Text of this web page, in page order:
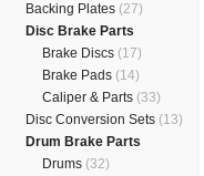
Backing Plates (27)
Disc Brake Parts
Brake Discs (17)
Brake Pads (14)
Caliper & Parts (33)
Disc Conversion Sets (13)
Drum Brake Parts
Drums (32)